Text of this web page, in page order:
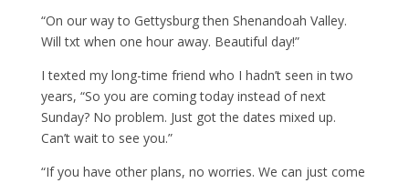
“On our way to Gettysburg then Shenandoah Valley.
Will txt when one hour away. Beautiful day!”
I texted my long-time friend who I hadn’t seen in two
years, “So you are coming today instead of next
Sunday? No problem. Just got the dates mixed up.
Can’t wait to see you.”
“If you have other plans, no worries. We can just come